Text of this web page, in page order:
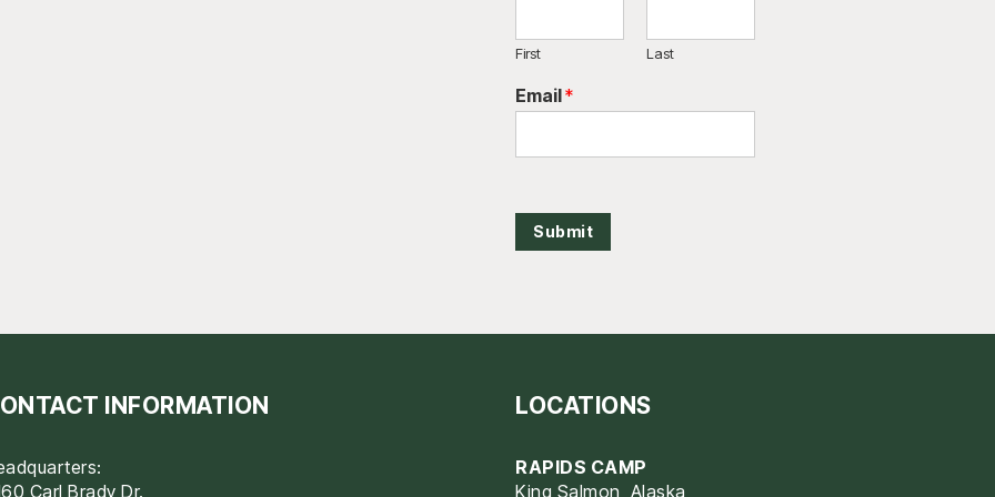
First Last
Email*
Submit
INFORMATION
Carl Brady Dr.
LOCATIONS
RAPIDS CAMP
King Salmon, Alaska